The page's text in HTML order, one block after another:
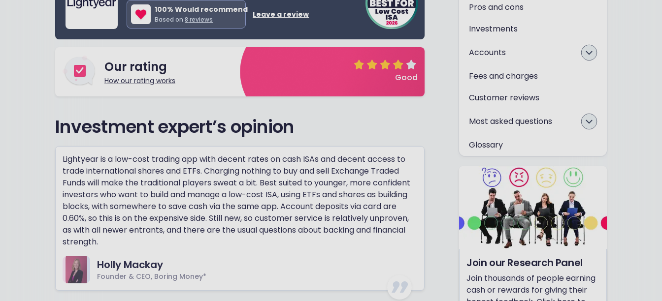
100% Would recommend
Based on 8 reviews
Leave a review
Our rating
How our rating works Good
Investment expert’s opinion
Lightyear is a low-cost trading app with decent rates on cash ISAs and decent access to
trade international shares and ETFs. Charging nothing to buy and sell Exchange Traded
Funds will make the traditional players sweat a bit. Best suited to younger, more confident
investors who want to build and manage a low-cost ISA, using ETFs and shares as building
blocks, with somewhere to save cash via the same app. Account deposits via card are
0.60%, so this is on the expensive side. Still new, so customer service is relatively unproven,
as with all newer entrants, and there are the usual questions about backing and financial
strength.
Holly Mackay
Founder & CEO, Boring Money*
Pros and cons
Investments
Accounts
Fees and charges
Customer reviews
Most asked questions
Glossary
Join our Research Panel
Join thousands of people earning
cash or rewards for giving their